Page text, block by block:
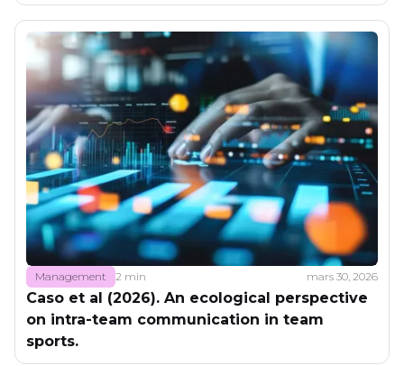
Management 2 min mars 30, 2026
Caso et al (2026). An ecological perspective
on intra-team communication in team
sports.